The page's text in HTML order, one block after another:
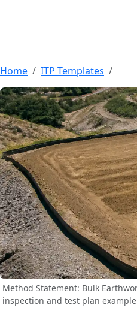
Home ITP Templates
Method Statement: Bulk
inspection and test plan